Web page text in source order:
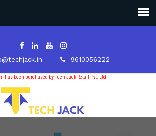
9610056222
has been purchased by Tech Jack Retail Pvt. Ltd.